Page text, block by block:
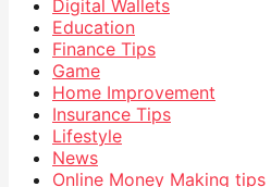
Digital Wallets
Education
Finance Tips
Game
Home Improvement
Insurance Tips
Lifestyle
News
Online Money Making tips